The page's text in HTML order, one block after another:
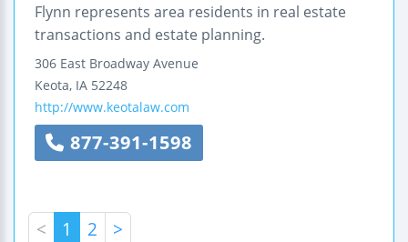
Flynn represents area residents in real estate
transactions and estate planning.
306 East Broadway Avenue
Keota, IA 52248
http://www.keotalaw.com
877-391-1598
< 1 2 >